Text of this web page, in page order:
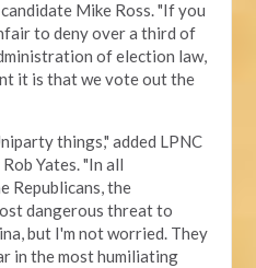
Mike Ross. "If you
to deny over a third of
of election law,
it is that we vote out the
things," added LPNC
Yates. "In all
Republicans, the
dangerous threat to
but I'm not worried. They
in the most humiliating